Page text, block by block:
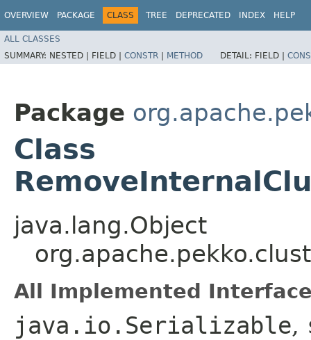
OVERVIEW PACKAGE CLASS TREE DEPRECATED INDEX HELP
ALL CLASSES
SUMMARY: NESTED | FIELD | CONSTR | METHOD DETAIL: FIELD |
Package
Class
java.lang.Object
All Implemented
java.io.Serializable,